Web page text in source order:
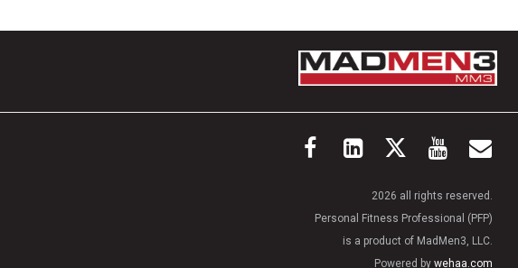
2026 all rights reserved.
Personal Fitness Professional (PFP)
is a product of MadMen3, LLC.
Powered by wehaa.com